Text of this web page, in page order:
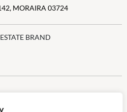
MORAIRA 03724
BRAND